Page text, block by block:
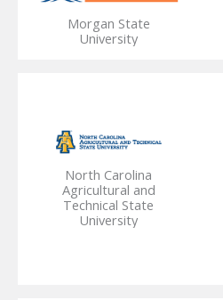
Morgan State
University
North Carolina
Agricultural and
Technical State
University